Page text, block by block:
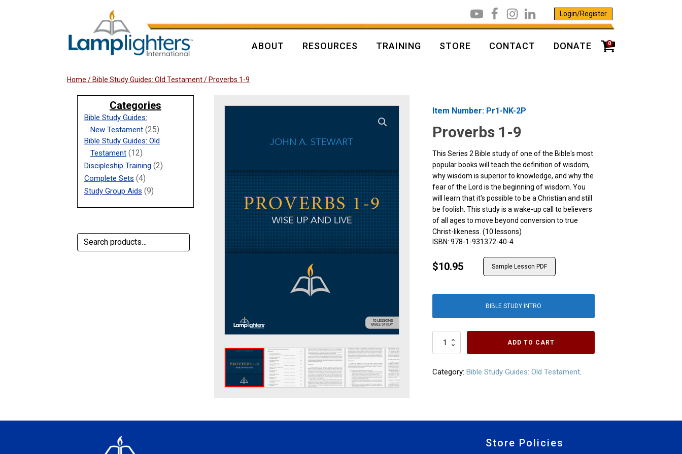
Login/Register
ABOUT RESOURCES TRAINING STORE CONTACT DONATE 0
Home / Bible Study Guides: Old Testament/ Proverbs 1-9
Categories
Bible Study Guides:
New Testament (25)
Bible Study Guides: Old
Testament (12)
Discipleship Training (2)
Complete Sets (4)
Study Group Aids (9)
Search
for:
Item Number: Pr1-NK-2P
Proverbs 1-9
This Series 2 Bible study of one of the Bible's most
popular books will teach the definition of wisdom,
why wisdom is superior to knowledge, and why the
fear of the Lord is the beginning of wisdom. You
will learn that it's possible to be a Christian and still
be foolish. This study is a wake-up call to believers
of all ages to move beyond conversion to true
Christ-likeness. (10 lessons)
ISBN: 978-1-931372-40-4
$10.95 Sample Lesson PDF
BIBLE STUDY INTRO
Proverbs
9
ADD TO CART
Category: Bible Study Guides: Old Testament.
Store Policies